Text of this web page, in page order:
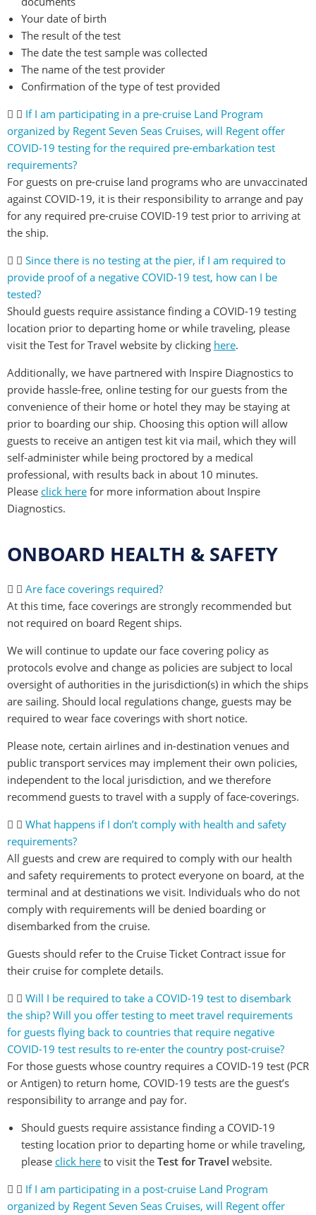
Your date of birth
The result of the test
The date the test sample was collected
The name of the test provider
Confirmation of the type of test provided
If I am participating in a pre-cruise Land Program
organized by Regent Seven Seas Cruises, will Regent offer
COVID-19 testing for the required pre-embarkation test
requirements?
For guests on pre-cruise land programs who are unvaccinated
against COVID-19, it is their responsibility to arrange and pay
for any required pre-cruise COVID-19 test prior to arriving at
the ship.
Since there is no testing at the pier, if I am required to
provide proof of a negative COVID-19 test, how can I be
tested?
Should guests require assistance finding a COVID-19 testing
location prior to departing home or while traveling, please
visit the Test for Travel website by clicking here.
Additionally, we have partnered with Inspire Diagnostics to
provide hassle-free, online testing for our guests from the
convenience of their home or hotel they may be staying at
prior to boarding our ship. Choosing this option will allow
guests to receive an antigen test kit via mail, which they will
self-administer while being proctored by a medical
professional, with results back in about 10 minutes.
Please click here for more information about Inspire
Diagnostics.
ONBOARD HEALTH & SAFETY
Are face coverings required?
At this time, face coverings are strongly recommended but
not required on board Regent ships.
We will continue to update our face covering policy as
protocols evolve and change as policies are subject to local
oversight of authorities in the jurisdiction(s) in which the ships
are sailing. Should local regulations change, guests may be
required to wear face coverings with short notice.
Please note, certain airlines and in-destination venues and
public transport services may implement their own policies,
independent to the local jurisdiction, and we therefore
recommend guests to travel with a supply of face-coverings.
What happens if I don’t comply with health and safety
requirements?
All guests and crew are required to comply with our health
and safety requirements to protect everyone on board, at the
terminal and at destinations we visit. Individuals who do not
comply with requirements will be denied boarding or
disembarked from the cruise.
Guests should refer to the Cruise Ticket Contract issue for
their cruise for complete details.
Will I be required to take a COVID-19 test to disembark
the ship? Will you offer testing to meet travel requirements
for guests flying back to countries that require negative
COVID-19 test results to re-enter the country post-cruise?
For those guests whose country requires a COVID-19 test (PCR
or Antigen) to return home, COVID-19 tests are the guest’s
responsibility to arrange and pay for.
Should guests require assistance finding a COVID-19
testing location prior to departing home or while traveling,
please click here to visit the Test for Travel website.
If I am participating in a post-cruise Land Program
organized by Regent Seven Seas Cruises, will Regent offer